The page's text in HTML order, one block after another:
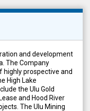
and development
The Company
highly prospective and
High Lake
the Ulu Gold
and Hood River
The Ulu Mining